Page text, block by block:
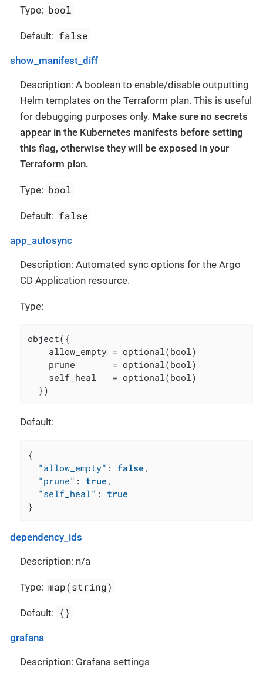
Type: bool
Default: false
show_manifest_diff
Description: A boolean to enable/disable outputting
Helm templates on the Terraform plan. This is useful
for debugging purposes only. Make sure no secrets
appear in the Kubernetes manifests before setting
this flag, otherwise they will be exposed in your
Terraform plan.
Type: bool
Default: false
app_autosync
Description: Automated sync options for the Argo
CD Application resource.
Type:
object({
    allow_empty = optional(bool)
    prune       = optional(bool)
    self_heal   = optional(bool)
  })
Default:
{
"allow_empty" : false,
"prune" : true,
"self_heal" :
true
}
dependency_ids
Description: n/a
Type: map(string)
Default: {}
grafana
Description: Grafana settings